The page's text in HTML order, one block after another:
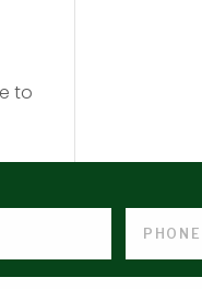
to